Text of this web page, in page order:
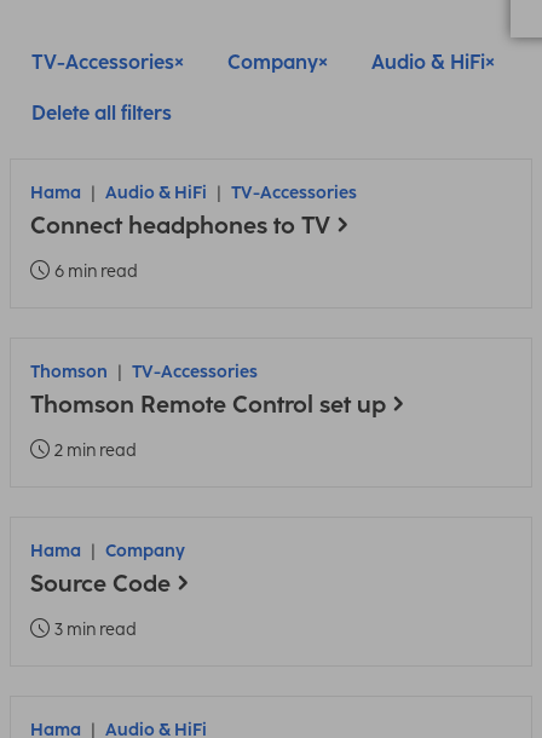
TV-Accessories Company Audio & HiFi
Delete all filters
Hama Audio & HiFi TV-Accessories
Connect headphones to TV
6 min read
Thomson TV-Accessories
Thomson Remote Control set up
2 min read
Hama Company
Source Code
3 min read
Hama Audio & HiFi